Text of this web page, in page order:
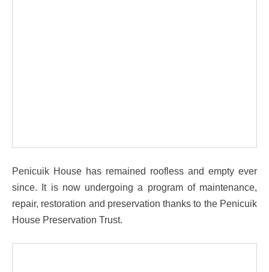
Penicuik House has remained roofless and empty ever
since. It is now undergoing a program of maintenance,
repair, restoration and preservation thanks to the Penicuik
House Preservation Trust.